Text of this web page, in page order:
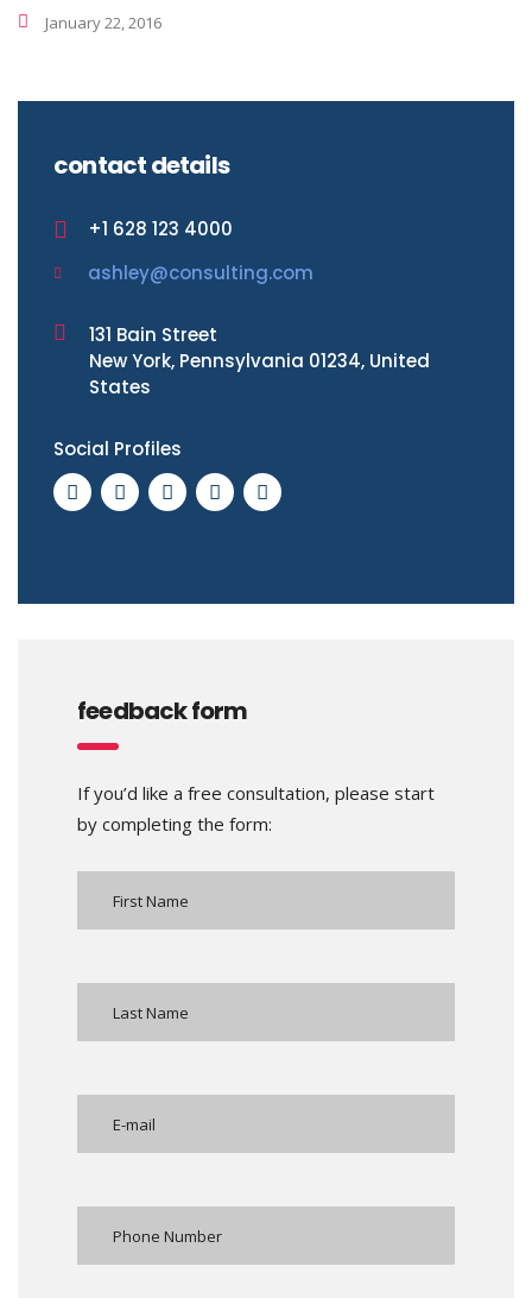
January 22, 2016
contact details
+1 628 123 4000
ashley@consulting.com
131 Bain Street
New York, Pennsylvania 01234, United
States
Social Profiles
feedback form
If you’d like a free consultation, please start
by completing the form: